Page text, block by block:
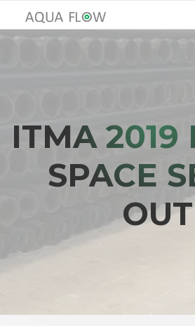
ITMA 2019
SPACE
OUT